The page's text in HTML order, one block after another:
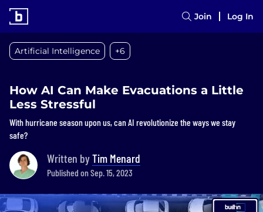
Join Log In
Artificial Intelligence +6
How AI Can Make Evacuations a Little
Less Stressful
With hurricane season upon us, can AI revolutionize the ways we stay
safe?
Written byTim Menard
Published on Sep. 15, 2023